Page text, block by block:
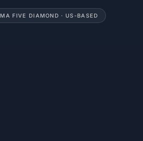
FIVE DIAMOND · US-BASED